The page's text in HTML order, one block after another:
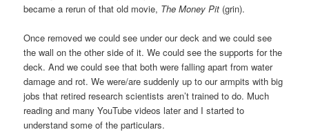
became a rerun of that old movie, The Money Pit (grin).
Once removed we could see under our deck and we could see
the wall on the other side of it. We could see the supports for the
deck. And we could see that both were falling apart from water
damage and rot. We were/are suddenly up to our armpits with big
jobs that retired research scientists aren’t trained to do. Much
reading and many YouTube videos later and I started to
understand some of the particulars.